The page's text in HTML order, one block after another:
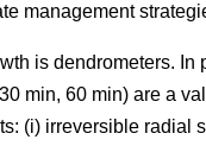
management
is dendrometers.
min, 60 min) are a
(i) irreversible radial